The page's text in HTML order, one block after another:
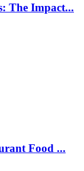
The Impact...
Food ...